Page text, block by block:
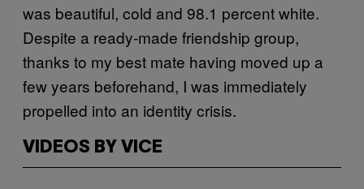
was beautiful, cold and 98.1 percent white.
Despite a ready-made friendship group,
thanks to my best mate having moved up a
few years beforehand, I was immediately
propelled into an identity crisis.
VIDEOS BY VICE